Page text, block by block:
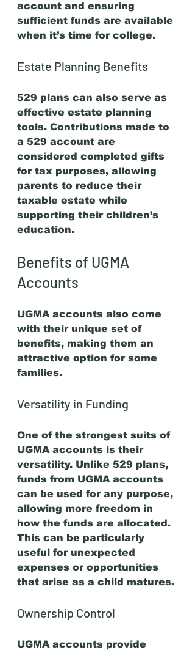
account and ensuring
sufficient funds are available
when it’s time for college.
Estate Planning Benefits
529 plans can also serve as
effective estate planning
tools. Contributions made to
a 529 account are
considered completed gifts
for tax purposes, allowing
parents to reduce their
taxable estate while
supporting their children’s
education.
Benefits of UGMA
Accounts
UGMA accounts also come
with their unique set of
benefits, making them an
attractive option for some
families.
Versatility in Funding
One of the strongest suits of
UGMA accounts is their
versatility. Unlike 529 plans,
funds from UGMA accounts
can be used for any purpose,
allowing more freedom in
how the funds are allocated.
This can be particularly
useful for unexpected
expenses or opportunities
that arise as a child matures.
Ownership Control
UGMA accounts provide